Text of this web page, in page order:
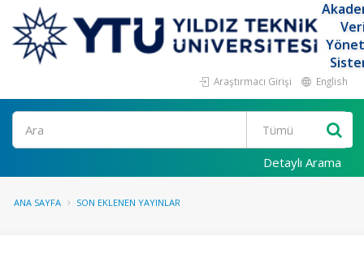
Araştırmacı Girişi English
Ara
Detaylı Arama
ANA SAYFA SON EKLENEN YAYINLAR